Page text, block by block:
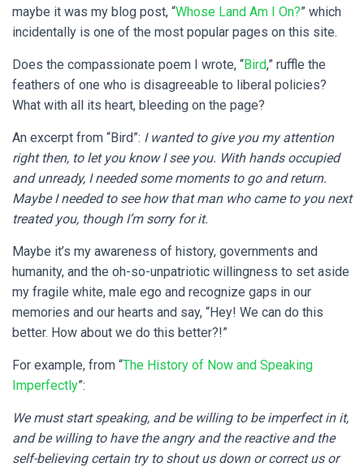
maybe it was my blog post, “Whose Land Am I On?” which
incidentally is one of the most popular pages on this site.
Does the compassionate poem I wrote, “Bird,” ruffle the
feathers of one who is disagreeable to liberal policies?
What with all its heart, bleeding on the page?
An excerpt from “Bird”: I wanted to give you my attention
right then, to let you know I see you. With hands occupied
and unready, I needed some moments to go and return.
Maybe I needed to see how that man who came to you next
treated you, though I’m sorry for it.
Maybe it’s my awareness of history, governments and
humanity, and the oh-so-unpatriotic willingness to set aside
my fragile white, male ego and recognize gaps in our
memories and our hearts and say, “Hey! We can do this
better. How about we do this better?!”
For example, from “The History of Now and Speaking
Imperfectly”:
We must start speaking, and be willing to be imperfect in it,
and be willing to have the angry and the reactive and the
self-believing certain try to shout us down or correct us or